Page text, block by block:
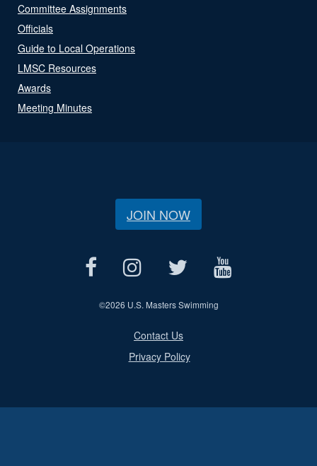
Committee Assignments
Officials
Guide to Local Operations
LMSC Resources
Awards
Meeting Minutes
JOIN NOW
©2026 U.S. Masters Swimming
Contact Us
Privacy Policy